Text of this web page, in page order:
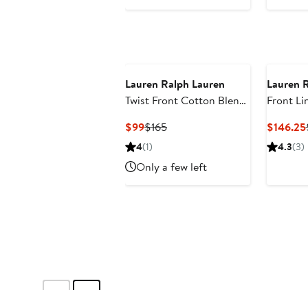
Lauren Ralph Lauren
Twist Front Cotton Blend
$99Current
Price
$165Previous
4(1)
Only a few left
Lauren
Front
$146.25
4.3(3)